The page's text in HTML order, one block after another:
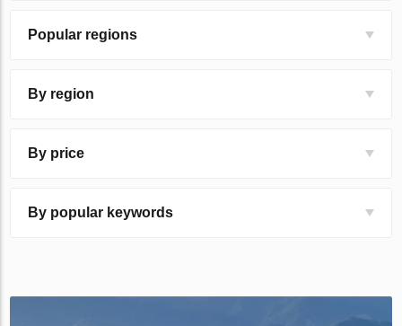
Popular regions
By region
By price
By popular keywords